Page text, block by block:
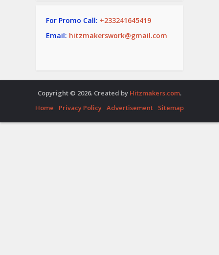
For Promo Call: +233241645419
Email: hitzmakerswork@gmail.com
Copyright © 2026. Created by Hitzmakers.com.
Home
Privacy Policy Advertisement Sitemap